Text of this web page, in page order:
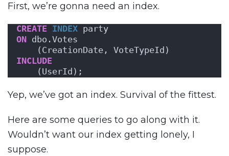
First, we’re gonna need an index.
CREATE INDEX party
ON dbo.Votes
    (CreationDate, VoteTypeId)
INCLUDE
    (UserId);
Yep, we’ve got an index. Survival of the fittest.
Here are some queries to go along with it.
Wouldn’t want our index getting lonely, I
suppose.